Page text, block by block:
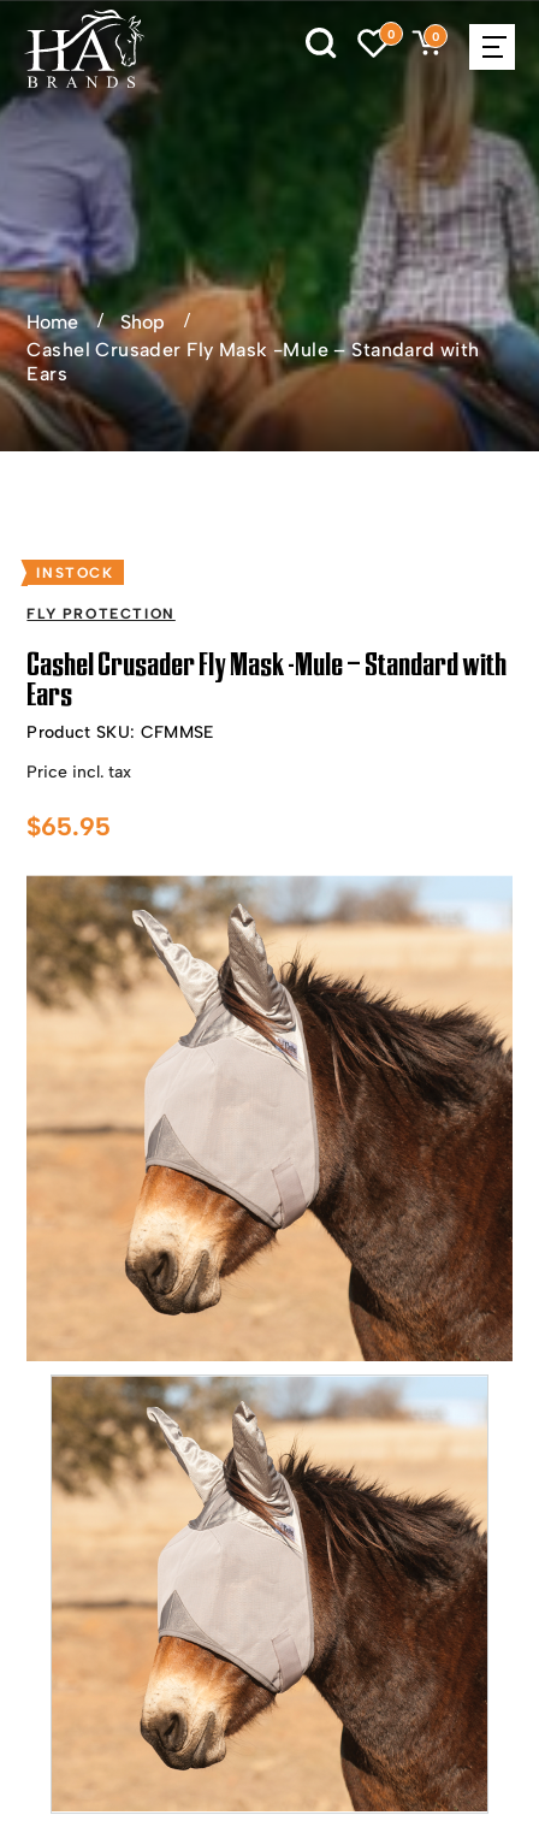
0 0
Home
Shop
Cashel Crusader Fly Mask -Mule – Standard with
Ears
INSTOCK
FLY PROTECTION
Cashel Crusader Fly Mask -Mule – Standard with
Ears
Product SKU: CFMMSE
Price incl. tax
$65.95